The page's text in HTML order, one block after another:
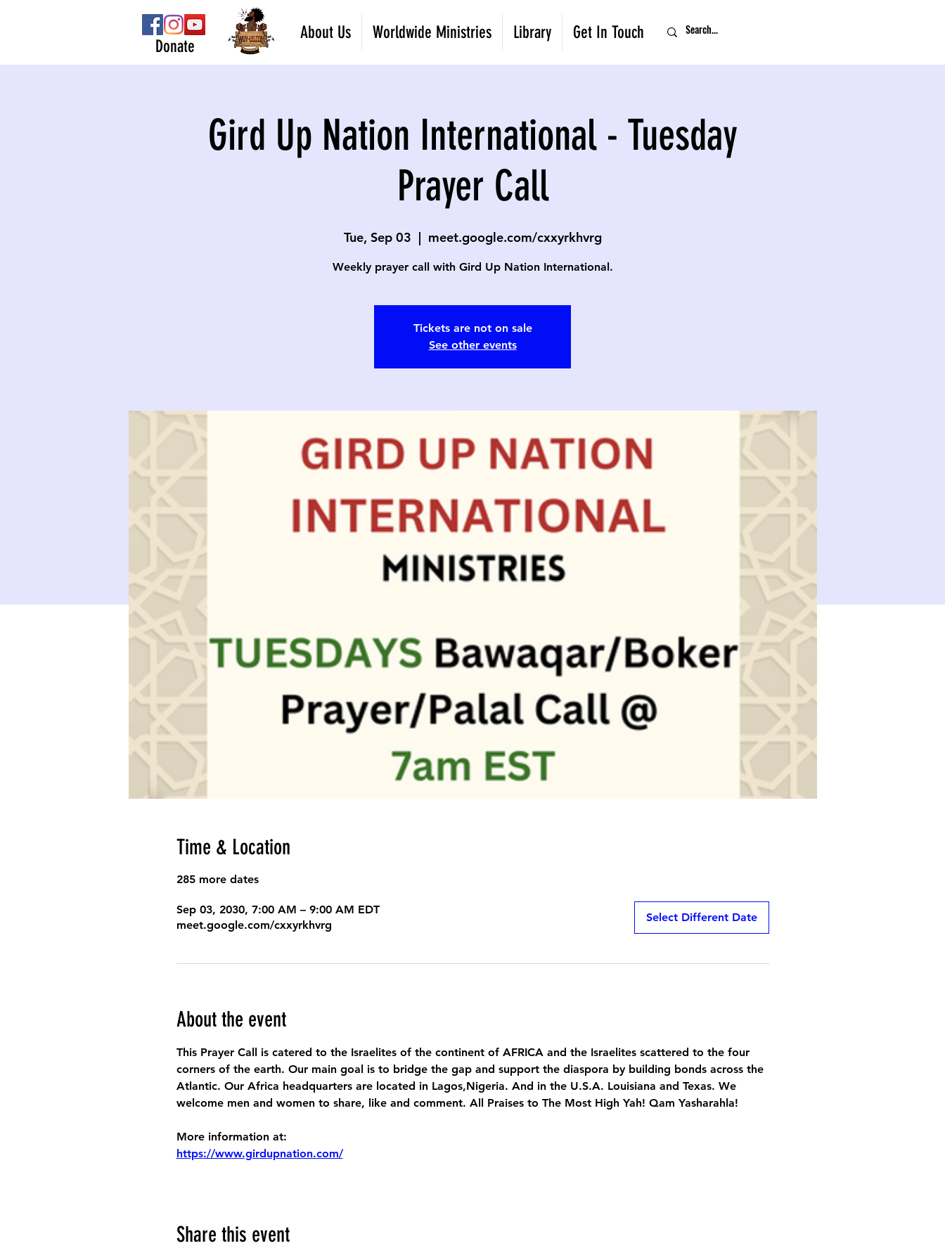
Donate
About Us Worldwide Ministries Library Get In Touch
Gird Up Nation International - Tuesday
Prayer Call
Tue, Sep 03
  |
meet.google.com/cxxyrkhvrg
Weekly prayer call with Gird Up Nation International.
Tickets are not on sale
See other events
Time & Location
285 more dates
Sep 03, 2030, 7:00 AM – 9:00 AM EDT
meet.google.com/cxxyrkhvrg
Select Different Date
About the event
This Prayer Call is catered to the Israelites of the continent of AFRICA and the Israelites scattered to the four
corners of the earth. Our main goal is to bridge the gap and support the diaspora by building bonds across the
Atlantic. Our Africa headquarters are located in Lagos,Nigeria. And in the U.S.A. Louisiana and Texas. We
welcome men and women to share, like and comment. All Praises to The Most High Yah! Qam Yasharahla!
More information at:
https://www.girdupnation.com/
Share this event